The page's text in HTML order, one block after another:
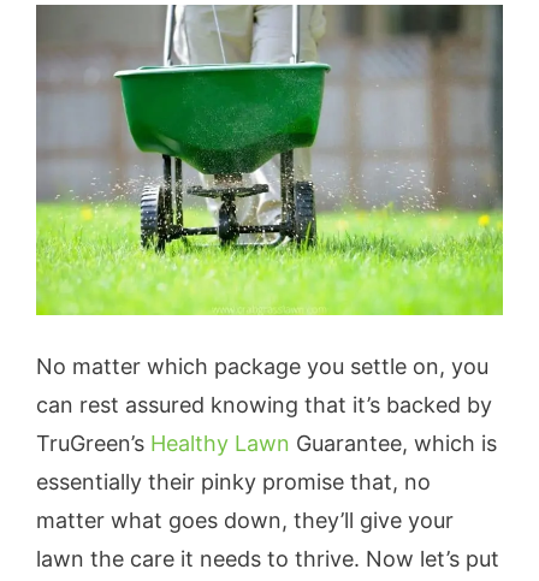
No matter which package you settle on, you
can rest assured knowing that it’s backed by
TruGreen’s Healthy Lawn Guarantee, which is
essentially their pinky promise that, no
matter what goes down, they’ll give your
lawn the care it needs to thrive. Now let’s put